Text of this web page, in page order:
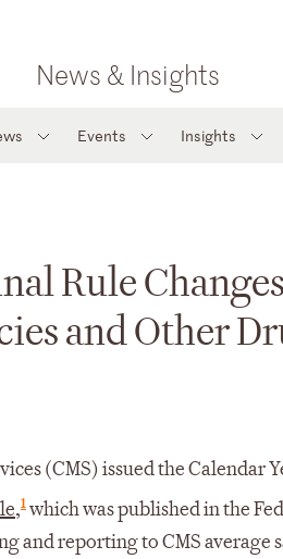
News & Insights
Events Insights
Rule
and Other
(CMS) issued the Calendar
,1 which was published in the
and reporting to CMS average